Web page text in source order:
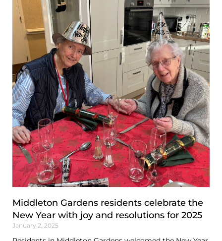
Middleton Gardens residents celebrate the
New Year with joy and resolutions for 2025
January 2, 2025